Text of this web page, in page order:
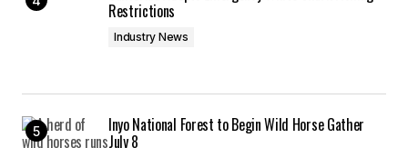
Restrictions
Industry News
Inyo National Forest to Begin Wild Horse Gather
July 8